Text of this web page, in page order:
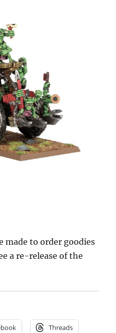
made to order goodies
a re-release of the
Threads